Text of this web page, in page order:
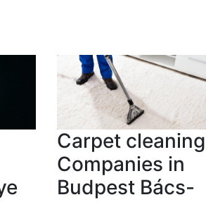
Carpet cleaning
Companies in
Budpest Bács-